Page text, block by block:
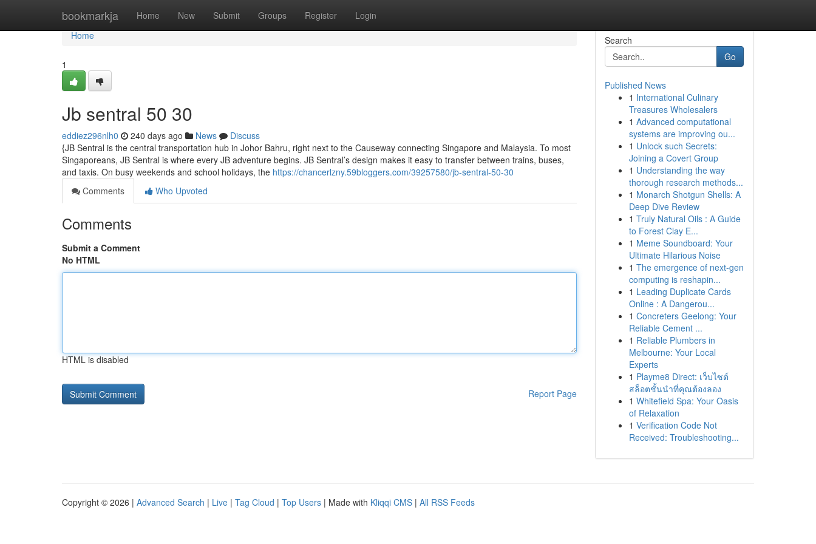
bookmarkja Home New Submit Groups Register Login
Home
Home
1
Jb sentral​ 50 30
eddiez296nlh0 240 days ago News
Discuss
{JB Sentral is the central transportation hub in Johor Bahru, right next to the Causeway connecting Singapore and Malaysia. To most
Singaporeans, JB Sentral is where every JB adventure begins. JB Sentral’s design makes it easy to transfer between trains, buses,
and taxis. On busy weekends and school holidays, the https://chancerlzny.59bloggers.com/39257580/jb-sentral-50-30
Comments
Who Upvoted
Comments
Submit a Comment
No HTML
HTML is disabled
Report Page
Search
Go
Published News
1 International Culinary
Treasures Wholesalers
1 Advanced computational
systems are improving ou...
1 Unlock such Secrets:
Joining a Covert Group
1 Understanding the way
thorough research methods...
1 Monarch Shotgun Shells: A
Deep Dive Review
1 Truly Natural Oils : A Guide
to Forest Clay E...
1 Meme Soundboard: Your
Ultimate Hilarious Noise
1 The emergence of next-gen
computing is reshapin...
1 Leading Duplicate Cards
Online : A Dangerou...
1 Concreters Geelong: Your
Reliable Cement ...
1 Reliable Plumbers in
Melbourne: Your Local
Experts
1 Playme8 Direct: เว็บไซต์
สล็อตชั้นนำที่คุณต้องลอง
1 Whitefield Spa: Your Oasis
of Relaxation
1 Verification Code Not
Received: Troubleshooting...
Copyright © 2026 | Advanced Search | Live | Tag Cloud | Top Users | Made with Kliqqi CMS | All RSS Feeds